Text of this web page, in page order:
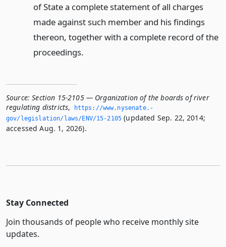
of State a complete statement of all charges
made against such member and his findings
thereon, together with a complete record of the
proceedings.
Source: Section 15-2105 — Organization of the boards of river
regulating districts,
https://www.­nysenate.­
gov/legislation/laws/ENV/15-2105 (updated Sep. 22, 2014;
accessed Aug. 1, 2026).
Stay Connected
Join thousands of people who receive monthly site
updates.